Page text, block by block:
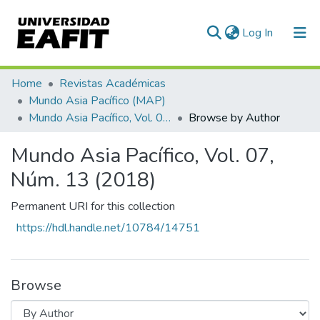
Log In (current)
Communities & Collections
All of DSpace
Home
Revistas Académicas
Mundo Asia Pacífico (MAP)
Mundo Asia Pacífico, Vol. 07, Núm. 13 (2018)
Browse by Author
Mundo Asia Pacífico, Vol. 07,
Núm. 13 (2018)
Permanent URI for this collection
https://hdl.handle.net/10784/14751
Browse